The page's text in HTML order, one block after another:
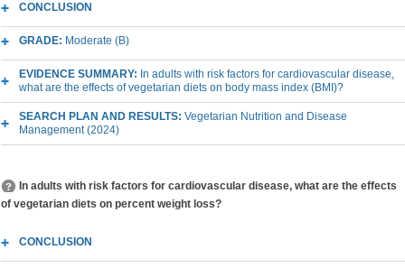
CONCLUSION
GRADE: Moderate (B)
EVIDENCE SUMMARY: In adults with risk factors for cardiovascular disease,
what are the effects of vegetarian diets on body mass index (BMI)?
SEARCH PLAN AND RESULTS: Vegetarian Nutrition and Disease
Management (2024)
In adults with risk factors for cardiovascular disease, what are the effects
of vegetarian diets on percent weight loss?
CONCLUSION